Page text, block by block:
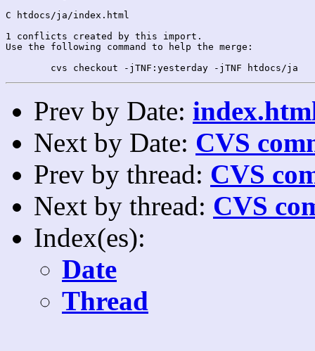
C htdocs/ja/index.html
1 conflicts created by this import.
Use the following command to help the merge:
Prev by Date:
Next by Date: CVS
Prev by thread: CVS
Next by thread: CVS
Index(es):
Date
Thread